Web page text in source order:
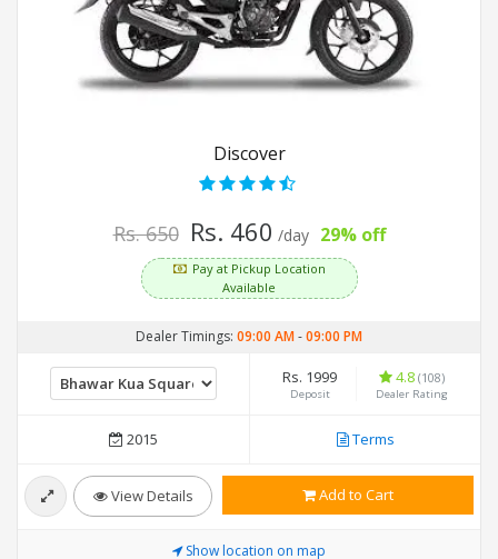
Discover
Rs. 650 Rs. 460 /day 29% off
Pay at Pickup Location
Available
Dealer Timings: 09:00 AM-09:00 PM
Rs. 1999
Deposit
4.8 (108)
Dealer Rating
2015 Terms
View Details Add to Cart
Show location on map